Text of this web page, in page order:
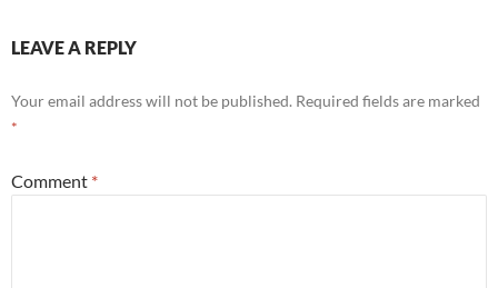
LEAVE A REPLY
Your email address will not be published. Required fields are marked
*
Comment *